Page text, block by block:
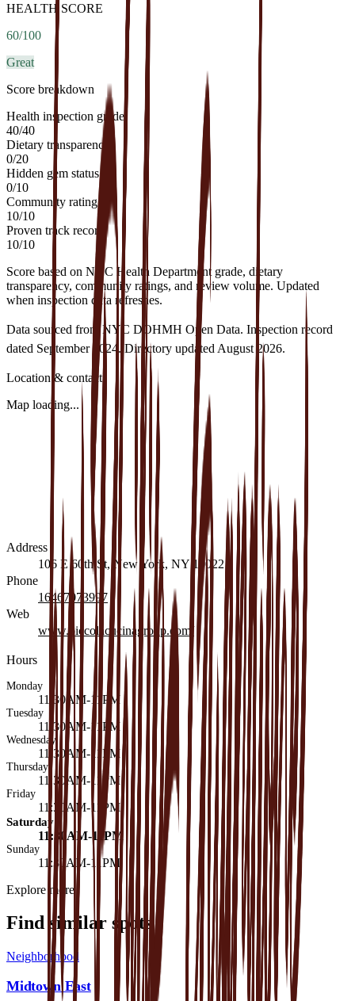
HEALTH SCORE
60/100
Great
Score breakdown
Health inspection grade
40/40
Dietary transparency
0/20
Hidden gem status
0/10
Community rating
10/10
Proven track record
10/10
Score based on NYC Health Department grade, dietary
transparency, community ratings, and review volume. Updated
when inspection data refreshes.
Data sourced from NYC DOHMH Open Data. Inspection record
dated September 2024. Directory updated August 2026.
Location & contact
Map loading...
Address
106 E 60th St, New York, NY 10022
Phone
16467073997
Web
www.piccolacucinagroup.com/
Hours
Monday
11:30AM-11PM
Tuesday
11:30AM-11PM
Wednesday
11:30AM-11PM
Thursday
11:30AM-11PM
Friday
11:30AM-11PM
Saturday
11:30AM-11PM
Sunday
11:30AM-11PM
Explore more
Find similar spots
Neighborhood
Midtown East